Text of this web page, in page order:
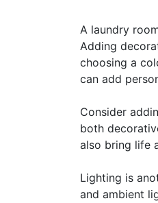
A laundry
Adding
choosing a
can add
Consider
both
also bring life
Lighting is
and ambient